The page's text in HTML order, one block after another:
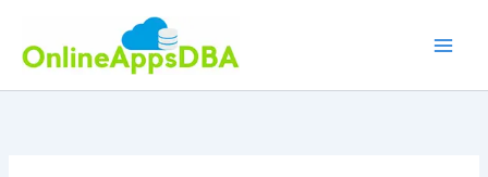
content